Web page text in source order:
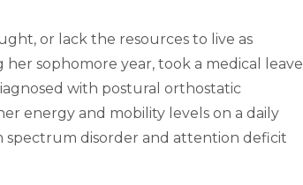
or lack the resources to live as
her sophomore year, took a medical leave
with postural orthostatic
energy and mobility levels on a daily
spectrum disorder and attention deficit